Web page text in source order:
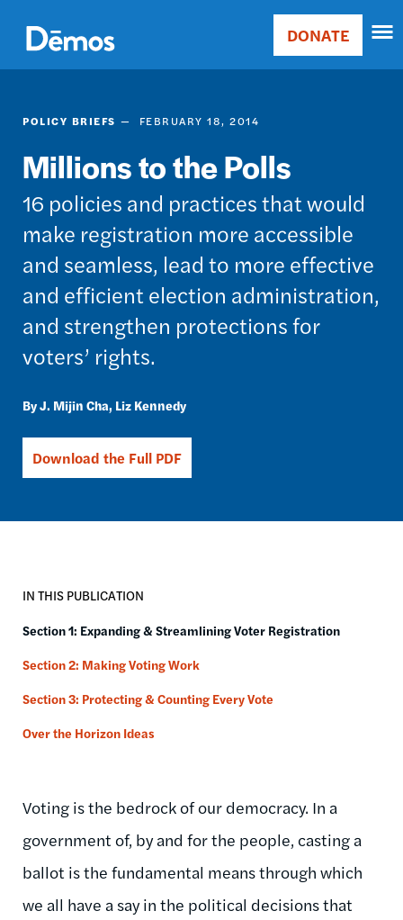
main
content
Main
Donate
DONATE
POLICY BRIEFS FEBRUARY 18, 2014
Millions to the Polls
16 policies and practices that would
make registration more accessible
and seamless, lead to more effective
and efficient election administration,
and strengthen protections for
voters’ rights.
J. Mijin Cha Liz Kennedy
Download the Full PDF
IN THIS PUBLICATION
Section 1: Expanding & Streamlining Voter Registration
Section 2: Making Voting Work
Section 3: Protecting & Counting Every Vote
Over the Horizon Ideas
Voting is the bedrock of our democracy. In a
government of, by and for the people, casting a
ballot is the fundamental means through which
we all have a say in the political decisions that